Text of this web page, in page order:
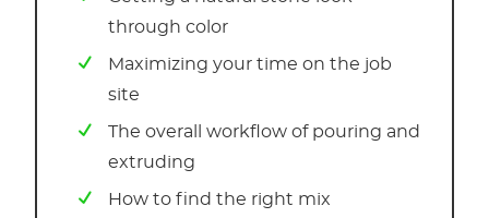
through color
Maximizing your time on the job
site
The overall workflow of pouring and
extruding
How to find the right mix